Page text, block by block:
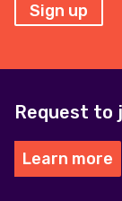
Sign up
Request to
Learn more